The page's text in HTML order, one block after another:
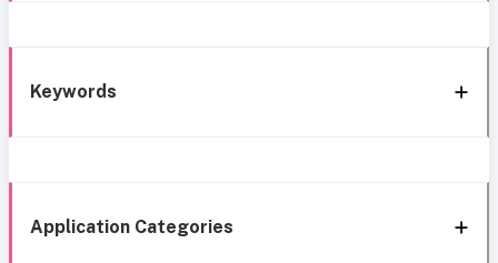
Keywords
Application Categories